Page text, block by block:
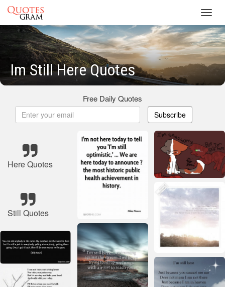
Im Still Here Quotes
Free Daily Quotes
Subscribe
Here Quotes
Still Quotes